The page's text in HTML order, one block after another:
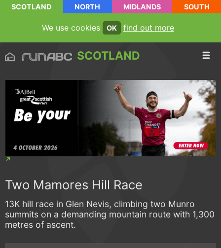
SCOTLAND NORTH MIDLANDS SOUTH
We use cookies OK find out more
SCOTLAND
Two Mamores Hill Race
13K hill race in Glen Nevis, climbing two Munro
summits on a demanding mountain route with 1,300
metres of ascent.